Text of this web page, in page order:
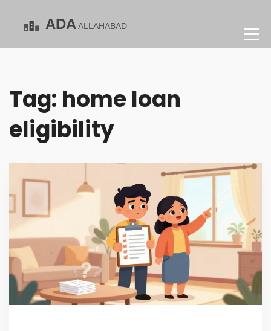
Tag: home loan
eligibility